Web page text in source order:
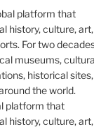
platform that
history, culture, art,